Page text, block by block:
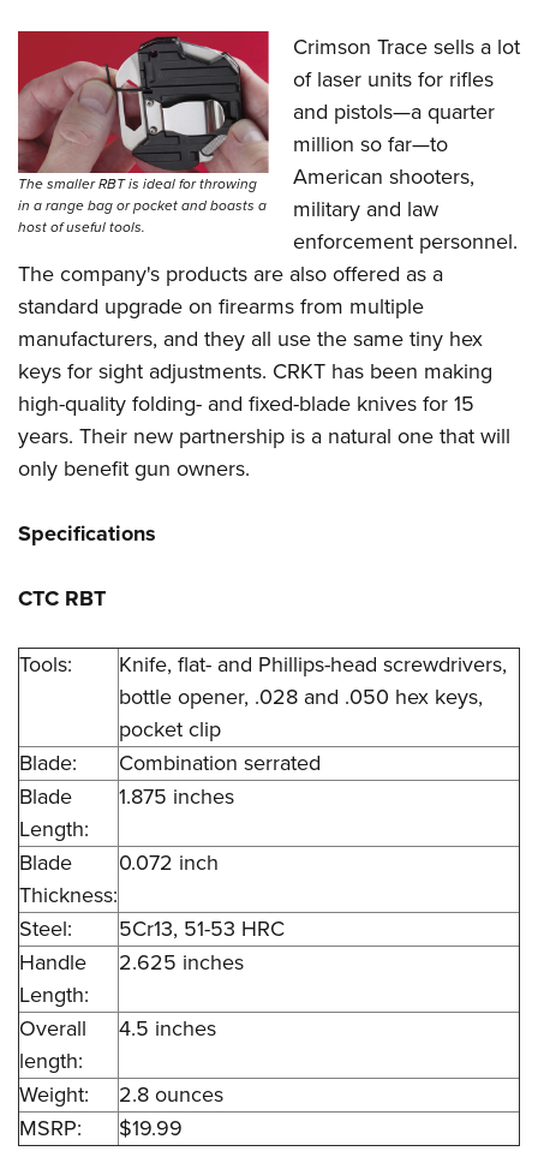
The smaller RBT is ideal for throwing
in a range bag or pocket and boasts a
host of useful tools.
Crimson Trace sells a lot
of laser units for rifles
and pistols—a quarter
million so far—to
American shooters,
military and law
enforcement personnel.
The company's products are also offered as a
standard upgrade on firearms from multiple
manufacturers, and they all use the same tiny hex
keys for sight adjustments. CRKT has been making
high-quality folding- and fixed-blade knives for 15
years. Their new partnership is a natural one that will
only benefit gun owners.
Specifications
CTC RBT
Tools:
Knife, flat- and Phillips-head screwdrivers,
bottle opener, .028 and .050 hex keys,
pocket clip
Blade:
Combination serrated
Blade
Length:
1.875 inches
Blade
Thickness:
0.072 inch
Steel:
5Cr13, 51-53 HRC
Handle
Length:
2.625 inches
Overall
length:
4.5 inches
Weight:
2.8 ounces
MSRP:
$19.99